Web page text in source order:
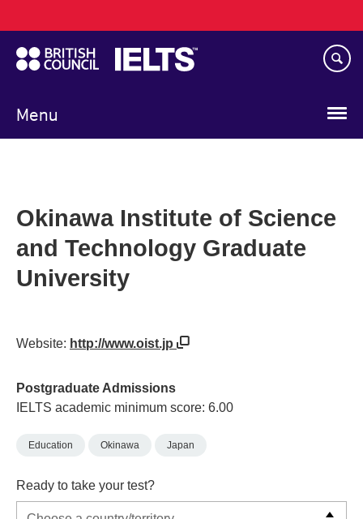
to
main
content
Menu
navigation
Okinawa Institute of Science
and Technology Graduate
University
Website: http://www.oist.jp
Postgraduate Admissions
IELTS academic minimum score: 6.00
Education Okinawa Japan
Ready to take your test?